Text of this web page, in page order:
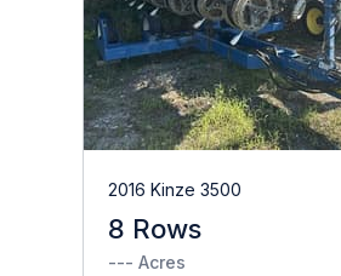
2016 Kinze 3500
8 Rows
--- Acres